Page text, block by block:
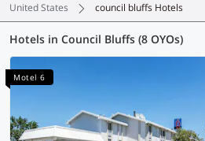
United States council bluffs Hotels
Hotels in Council Bluffs (8 OYOs)
Motel 6